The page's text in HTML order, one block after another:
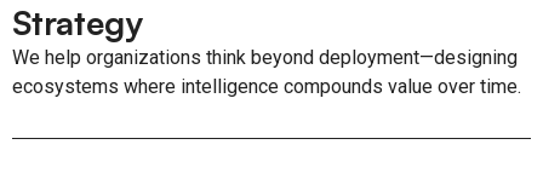
Strategy
We help organizations think beyond deployment—designing
ecosystems where intelligence compounds value over time.